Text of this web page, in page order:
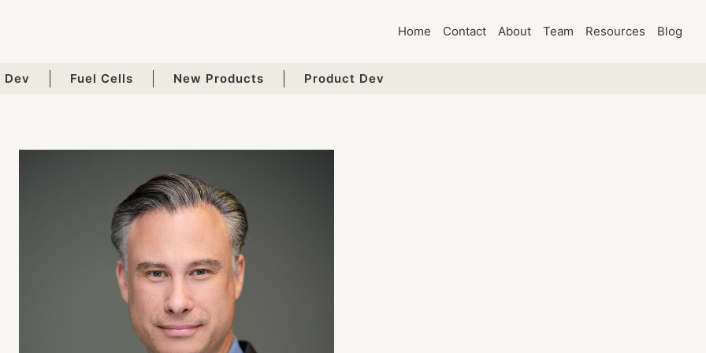
Home Contact About Team Resources Blog
Dev Fuel Cells New Products Product Dev